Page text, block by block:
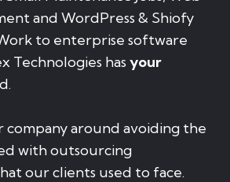
and WordPress & Shiofy
to enterprise software
Technologies has your
company around avoiding the
with outsourcing
our clients used to face.